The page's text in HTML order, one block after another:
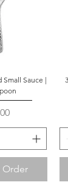
Small Sauce |